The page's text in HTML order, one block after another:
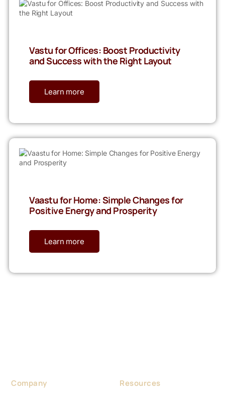
Vastu for Offices: Boost Productivity
and Success with the Right Layout
Learn more
Vaastu for Home: Simple Changes for
Positive Energy and Prosperity
Learn more
Company Resources